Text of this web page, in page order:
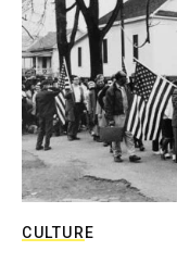
CULTURE